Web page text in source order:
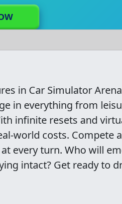
in Car Simulator
in everything from
infinite resets and
world costs. Compete
every turn. Who will
intact? Get ready to